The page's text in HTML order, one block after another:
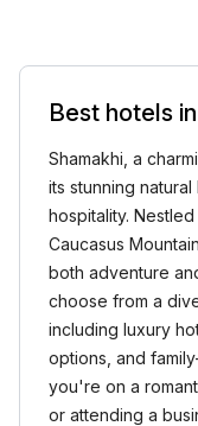
Best hotels
Shamakhi, a
its stunning
hospitality.
Caucasus
both adventure
choose from a
including luxury
options, and
you're on a
or attending a